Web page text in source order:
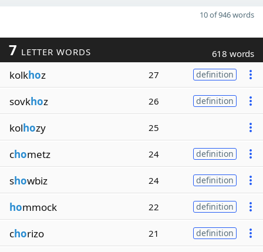
10 of 946 words
7 LETTER WORDS 618 words
kolkhoz 27 definition
sovkhoz 26 definition
kolhozy 25
chometz 24 definition
showbiz 24 definition
hommock 22 definition
chorizo 21 definition